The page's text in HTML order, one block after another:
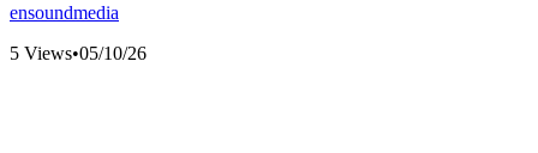
ensoundmedia
5 Views•05/10/26